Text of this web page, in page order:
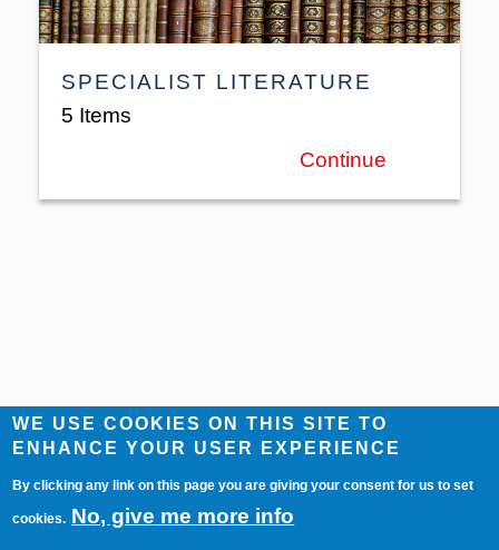
SPECIALIST LITERATURE
5 Items
Continue
WE USE COOKIES ON THIS SITE TO
ENHANCE YOUR USER EXPERIENCE
By clicking any link on this page you are giving your consent for us to set
cookies. No, give me more info